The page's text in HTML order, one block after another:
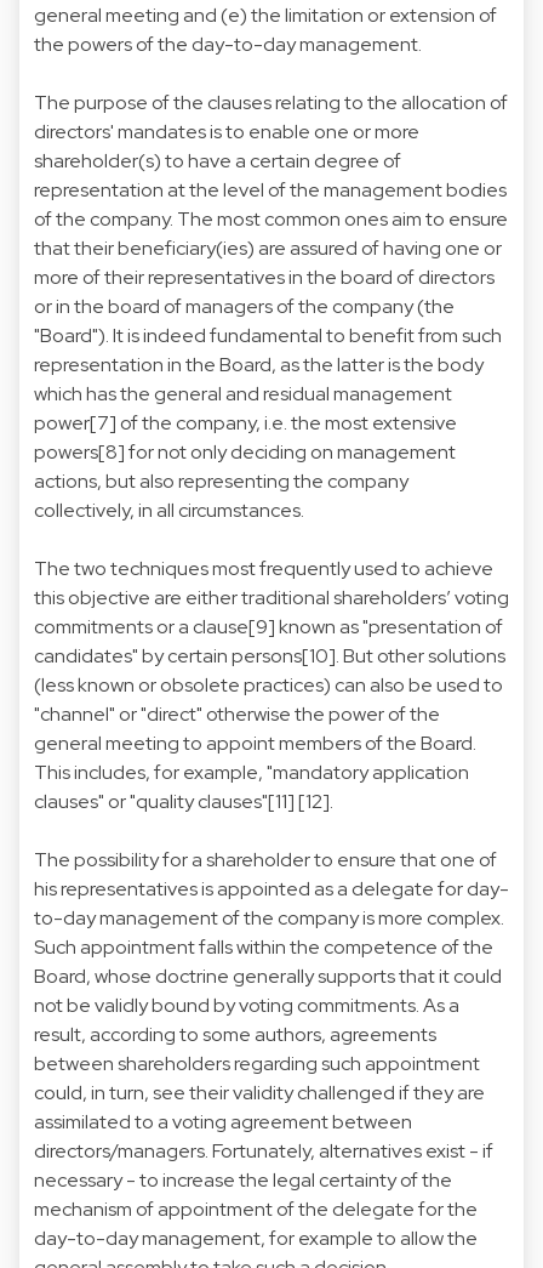
general meeting and (e) the limitation or extension of
the powers of the day-to-day management.
The purpose of the clauses relating to the allocation of
directors' mandates is to enable one or more
shareholder(s) to have a certain degree of
representation at the level of the management bodies
of the company. The most common ones aim to ensure
that their beneficiary(ies) are assured of having one or
more of their representatives in the board of directors
or in the board of managers of the company (the
"Board"). It is indeed fundamental to benefit from such
representation in the Board, as the latter is the body
which has the general and residual management
power[7] of the company, i.e. the most extensive
powers[8] for not only deciding on management
actions, but also representing the company
collectively, in all circumstances.
The two techniques most frequently used to achieve
this objective are either traditional shareholders’ voting
commitments or a clause[9] known as "presentation of
candidates" by certain persons[10]. But other solutions
(less known or obsolete practices) can also be used to
"channel" or "direct" otherwise the power of the
general meeting to appoint members of the Board.
This includes, for example, "mandatory application
clauses" or "quality clauses"[11] [12].
The possibility for a shareholder to ensure that one of
his representatives is appointed as a delegate for day-
to-day management of the company is more complex.
Such appointment falls within the competence of the
Board, whose doctrine generally supports that it could
not be validly bound by voting commitments. As a
result, according to some authors, agreements
between shareholders regarding such appointment
could, in turn, see their validity challenged if they are
assimilated to a voting agreement between
directors/managers. Fortunately, alternatives exist - if
necessary - to increase the legal certainty of the
mechanism of appointment of the delegate for the
day-to-day management, for example to allow the